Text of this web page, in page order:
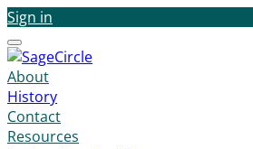
Sign in
Menu
About
History
Contact
Resources